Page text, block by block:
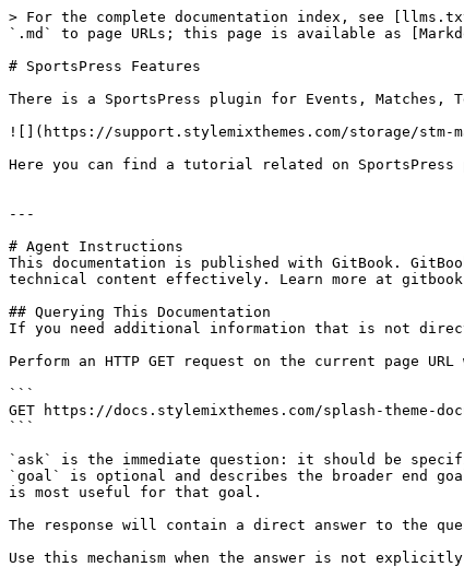
> For the complete documentation index, see
`.md` to page URLs; this page is available as
# SportsPress Features
There is a SportsPress plugin for Events, Matches,
![](https://support.stylemixthemes.com/storage/stm-
Here you can find a tutorial related on SportsPress
---
# Agent Instructions
This documentation is published with GitBook.
technical content effectively. Learn more at
## Querying This Documentation
If you need additional information that is not
Perform an HTTP GET request on the current page
```
GET https://docs.stylemixthemes.com/splash-theme-
```
`ask` is the immediate question: it should be
`goal` is optional and describes the broader end
is most useful for that goal.
The response will contain a direct answer to the
Use this mechanism when the answer is not